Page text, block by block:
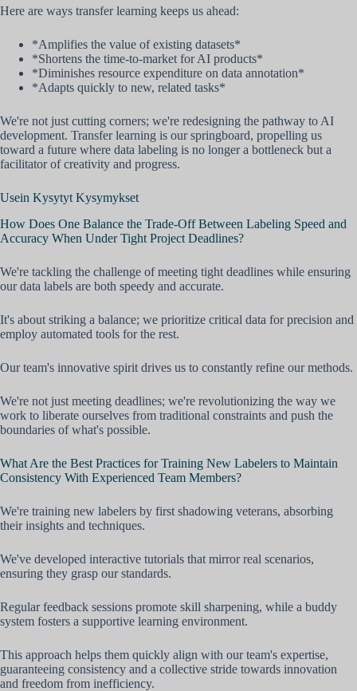
Here are ways transfer learning keeps us ahead:
*Amplifies the value of existing datasets*
*Shortens the time-to-market for AI products*
*Diminishes resource expenditure on data annotation*
*Adapts quickly to new, related tasks*
We're not just cutting corners; we're redesigning the pathway to AI
development. Transfer learning is our springboard, propelling us
toward a future where data labeling is no longer a bottleneck but a
facilitator of creativity and progress.
Usein Kysytyt Kysymykset
How Does One Balance the Trade-Off Between Labeling Speed and
Accuracy When Under Tight Project Deadlines?
We're tackling the challenge of meeting tight deadlines while ensuring
our data labels are both speedy and accurate.
It's about striking a balance; we prioritize critical data for precision and
employ automated tools for the rest.
Our team's innovative spirit drives us to constantly refine our methods.
We're not just meeting deadlines; we're revolutionizing the way we
work to liberate ourselves from traditional constraints and push the
boundaries of what's possible.
What Are the Best Practices for Training New Labelers to Maintain
Consistency With Experienced Team Members?
We're training new labelers by first shadowing veterans, absorbing
their insights and techniques.
We've developed interactive tutorials that mirror real scenarios,
ensuring they grasp our standards.
Regular feedback sessions promote skill sharpening, while a buddy
system fosters a supportive learning environment.
This approach helps them quickly align with our team's expertise,
guaranteeing consistency and a collective stride towards innovation
and freedom from inefficiency.